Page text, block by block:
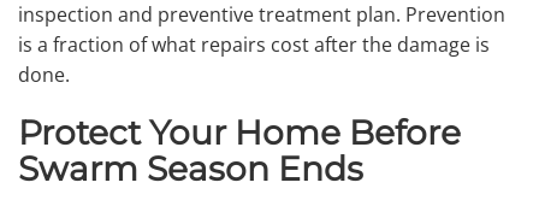
inspection and preventive treatment plan. Prevention
is a fraction of what repairs cost after the damage is
done.
Protect Your Home Before
Swarm Season Ends